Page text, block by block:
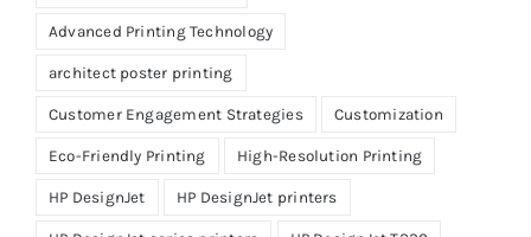
Advanced Printing Technology
architect poster printing
Customer Engagement Strategies Customization
Eco-Friendly Printing High-Resolution Printing
HP DesignJet HP DesignJet printers